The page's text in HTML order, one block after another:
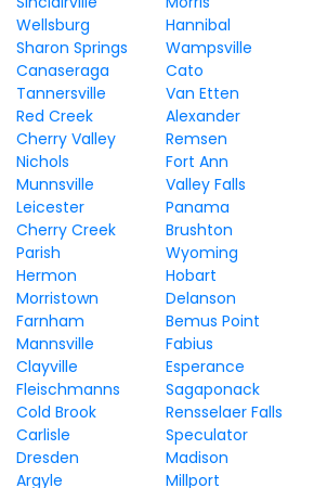
Wellsburg
Hannibal
Sharon Springs
Wampsville
Canaseraga
Cato
Tannersville
Van Etten
Red Creek
Alexander
Cherry Valley
Remsen
Nichols
Fort Ann
Munnsville
Valley Falls
Leicester
Panama
Cherry Creek
Brushton
Parish
Wyoming
Hermon
Hobart
Morristown
Delanson
Farnham
Bemus Point
Mannsville
Fabius
Clayville
Esperance
Fleischmanns
Sagaponack
Cold Brook
Rensselaer Falls
Carlisle
Speculator
Dresden
Madison
Argyle
Millport